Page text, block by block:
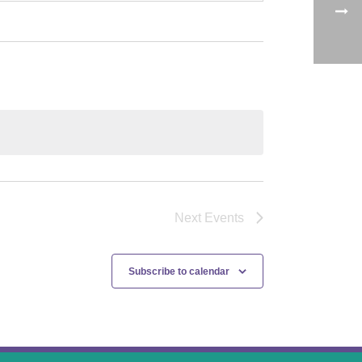
Next Events
Subscribe to calendar